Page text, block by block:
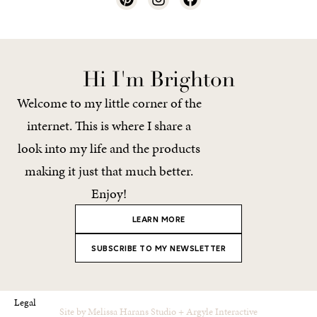
Hi I'm Brighton
Welcome to my little corner of the
internet. This is where I share a
look into my life and the products
making it just that much better.
Enjoy!
LEARN MORE
SUBSCRIBE TO MY NEWSLETTER
Legal
Site byMelissa Harans Studio +Argyle Interactive